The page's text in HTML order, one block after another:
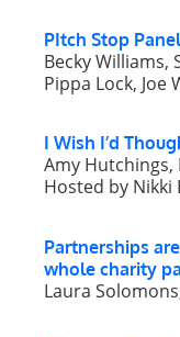
PItch Stop Panel
Becky Williams,
Pippa Lock, Joe
I Wish I’d
Amy Hutchings,
Hosted by Nikki
Partnerships
whole charity
Laura